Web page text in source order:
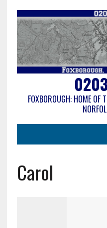
FOXBOROUGH: HOME OF
Carol